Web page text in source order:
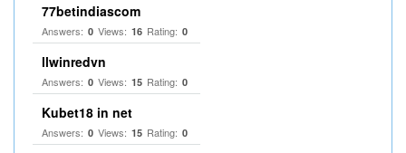
77betindiascom
Answers: 0 Views: 16 Rating: 0
llwinredvn
Answers: 0 Views: 15 Rating: 0
Kubet18 in net
Answers: 0 Views: 15 Rating: 0